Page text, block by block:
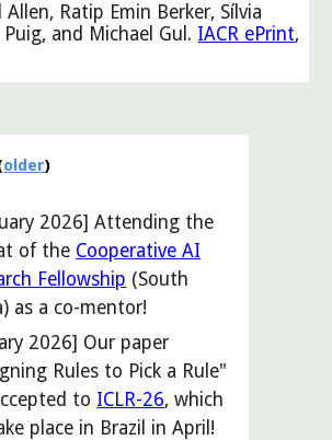
Allen, Ratip Emin Berker, Sílvia
and Michael Gul. IACR ePrint,
older)
2026] Attending the
of the Cooperative AI
Fellowship (South
as a co-mentor!
2026] Our paper
Rules to Pick a Rule"
to ICLR-26, which
place in Brazil inApril !